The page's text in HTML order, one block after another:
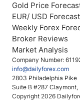
Company Number:
info@dailyforex.com
2803 Philadelphia Pike
Suite B #287 Claymont,
Copyright 2026
Gold Price
EUR/ USD Forecast
Weekly Forex
Broker Reviews
Market Analysis